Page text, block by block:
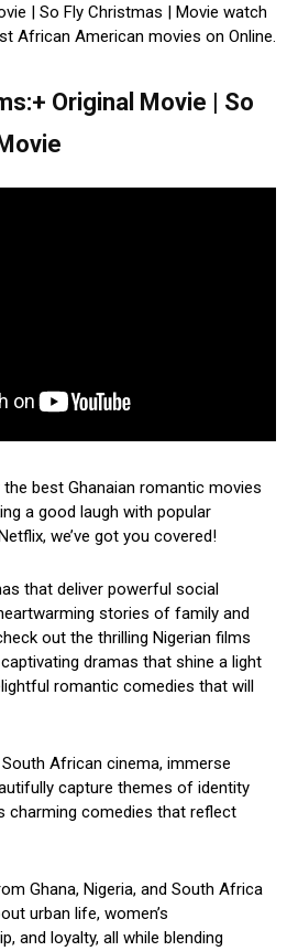
| So Fly Christmas | Movie watch
African American movies on Online.
Original Movie | So
best Ghanaian romantic movies
a good laugh with popular
we’ve got you covered!
that deliver powerful social
stories of family and
out the thrilling Nigerian films
dramas that shine a light
romantic comedies that will
African cinema, immerse
capture themes of identity
charming comedies that reflect
Ghana, Nigeria, and South Africa
urban life, women’s
and loyalty, all while blending